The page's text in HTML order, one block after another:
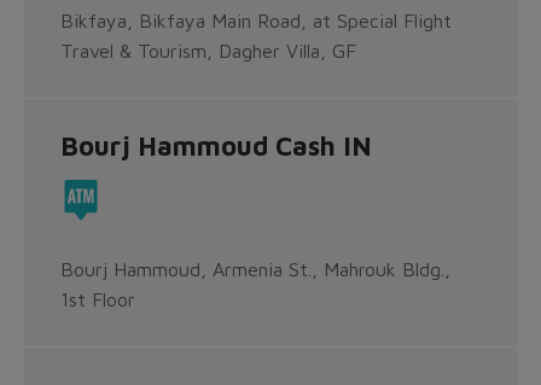
Bikfaya, Bikfaya Main Road, at Special Flight
Travel & Tourism, Dagher Villa, GF
Bourj Hammoud Cash IN
Bourj Hammoud, Armenia St., Mahrouk Bldg.,
1st Floor